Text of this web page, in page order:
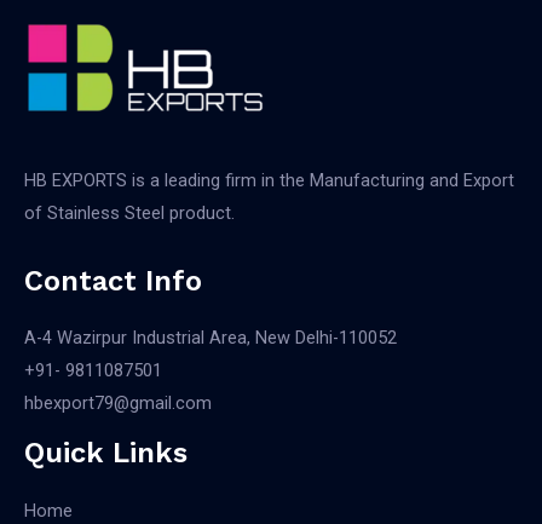
HB EXPORTS is a leading firm in the Manufacturing and Export
of Stainless Steel product.
Contact Info
A-4 Wazirpur Industrial Area, New Delhi-110052
+91- 9811087501​
hbexport79@gmail.com
Quick Links
Home